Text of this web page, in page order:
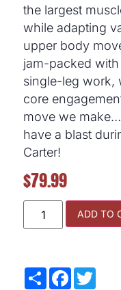
the largest
while adapting
upper body
jam-packed
single-leg work,
core
move we
have a blast
Carter!
$79.99
ADD TO
ShareFacebook